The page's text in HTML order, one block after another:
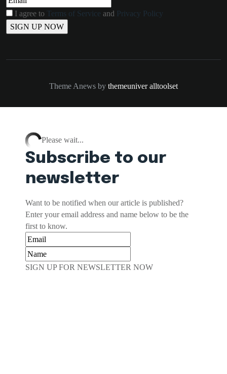
I agree to Terms of Service and Privacy Policy
Theme Anews by themeuniver alltoolset
Please wait...
Subscribe to our
newsletter
Want to be notified when our article is published?
Enter your email address and name below to be the
first to know.
SIGN UP FOR NEWSLETTER NOW